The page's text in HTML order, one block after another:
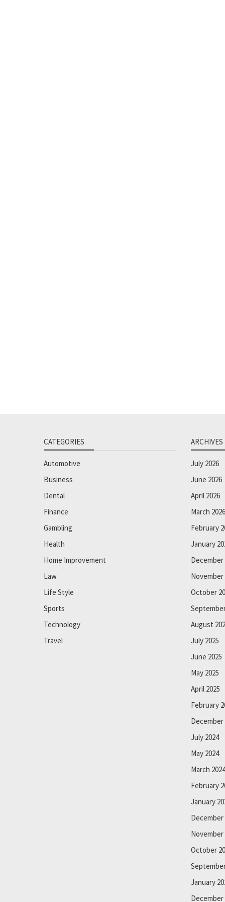
CATEGORIES
Automotive
Business
Dental
Finance
Gambling
Health
Home Improvement
Law
Life Style
Sports
Technology
Travel
ARCHIVES
July 2026
June 2026
April 2026
March 2026
February
January
December
November
October
August
July 2025
June 2025
May 2025
April 2025
February
December
July 2024
May 2024
March 2024
February
January
December
November
October
January
December